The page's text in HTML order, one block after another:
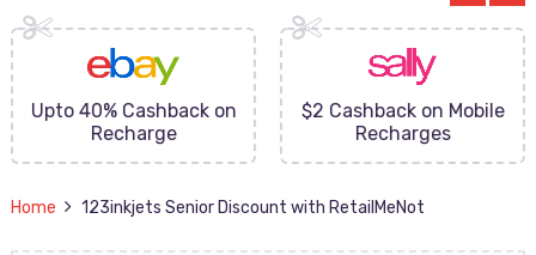
Upto 40% Cashback on
Recharge
$2 Cashback on Mobile
Recharges
Home 123inkjets Senior Discount with RetailMeNot